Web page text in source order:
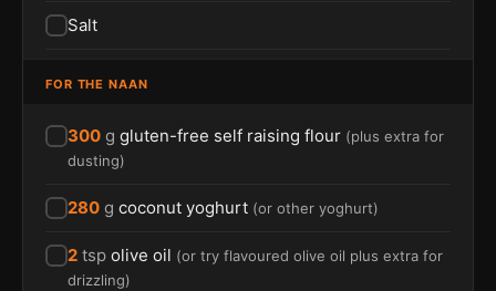
Salt
FOR THE NAAN
300 g gluten-free self raising flour (plus extra for
dusting)
280 g coconut yoghurt (or other yoghurt)
2 tsp olive oil (or try flavoured olive oil plus extra for
drizzling)